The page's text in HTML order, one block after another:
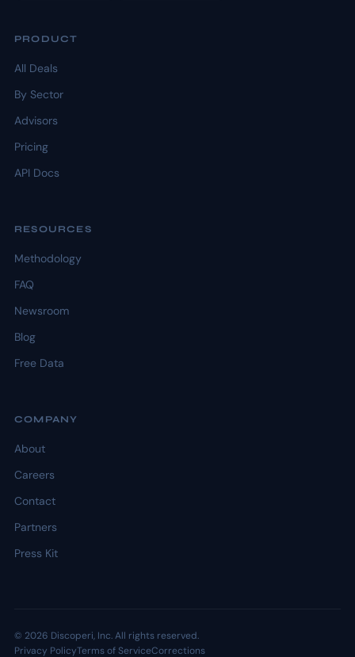
PRODUCT
All Deals
By Sector
Advisors
Pricing
API Docs
RESOURCES
Methodology
FAQ
Newsroom
Blog
Free Data
COMPANY
About
Careers
Contact
Partners
Press Kit
© 2026 Discoperi, Inc. All rights reserved.
Privacy PolicyTerms of ServiceCorrections